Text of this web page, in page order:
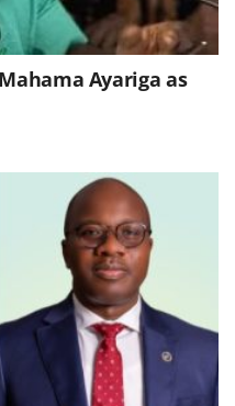
Ayariga as